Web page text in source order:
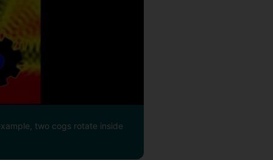
two cogs rotate inside